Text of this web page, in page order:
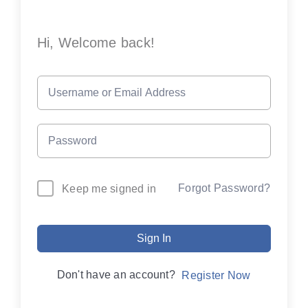
Hi, Welcome back!
Keep me signed in Forgot Password?
Sign In
Don't have an account? Register Now